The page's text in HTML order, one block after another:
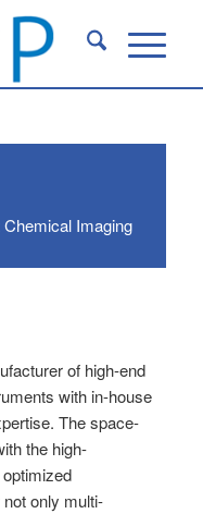
Imaging
of high-end
with in-house
The space-
the high-
only multi-